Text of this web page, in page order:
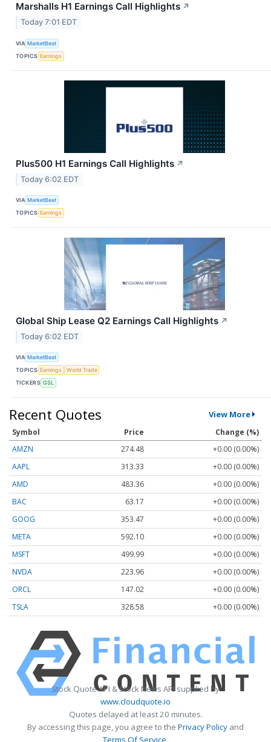
Marshalls H1 Earnings Call Highlights ↗
Today 7:01 EDT
VIA MarketBeat
TOPICS Earnings
Plus500 H1 Earnings Call Highlights ↗
Today 6:02 EDT
VIA MarketBeat
TOPICS Earnings
Global Ship Lease Q2 Earnings Call Highlights ↗
Today 6:02 EDT
VIA MarketBeat
TOPICS Earnings
World Trade
TICKERS GSL
Recent Quotes View More
Symbol Price
Change (%)
AMZN
274.48
+0.00 (0.00%)
AAPL
313.33
+0.00 (0.00%)
AMD
483.36
+0.00 (0.00%)
BAC
63.17
+0.00 (0.00%)
GOOG
353.47
+0.00 (0.00%)
META
592.10
+0.00 (0.00%)
MSFT
499.99
+0.00 (0.00%)
NVDA
223.96
+0.00 (0.00%)
ORCL
147.02
+0.00 (0.00%)
TSLA
328.58 +0.00 (0.00%)
Stock Quote API & Stock News API supplied by
www.cloudquote.io
Quotes delayed at least 20 minutes.
By accessing this page, you agree to the Privacy Policy and